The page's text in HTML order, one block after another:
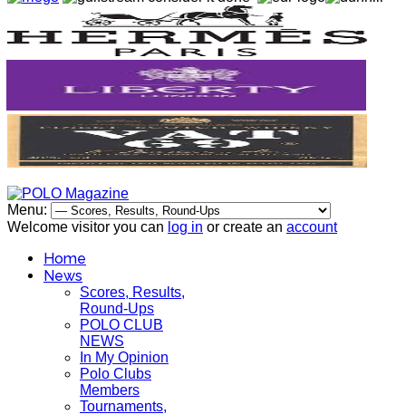
Menu:
Welcome visitor you can log in or create an account
Home
News
Scores, Results,
Round-Ups
POLO CLUB
NEWS
In My Opinion
Polo Clubs
Members
Tournaments,